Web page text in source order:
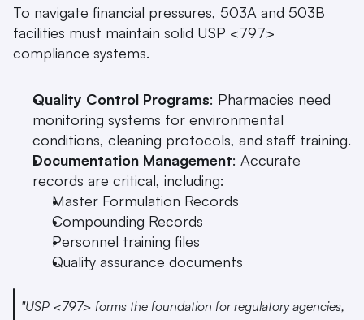
To navigate financial pressures, 503A and 503B
facilities must maintain solid USP <797>
compliance systems.
Quality Control Programs: Pharmacies need
monitoring systems for environmental
conditions, cleaning protocols, and staff training.
Documentation Management: Accurate
records are critical, including:
Master Formulation Records
Compounding Records
Personnel training files
Quality assurance documents
"USP <797> forms the foundation for regulatory agencies,